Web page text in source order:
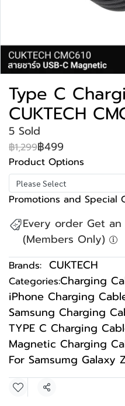
Type C
CUKTECH
5 Sold
฿1,299฿499
Product Options
Please Select
Promotions and Special
Every order Get
(Members Only)
Brands: CUKTECH
Categories:Charging
iPhone Charging
Samsung Charging
TYPE C Charging
Magnetic Charging
For Samsumg Galaxy
Share